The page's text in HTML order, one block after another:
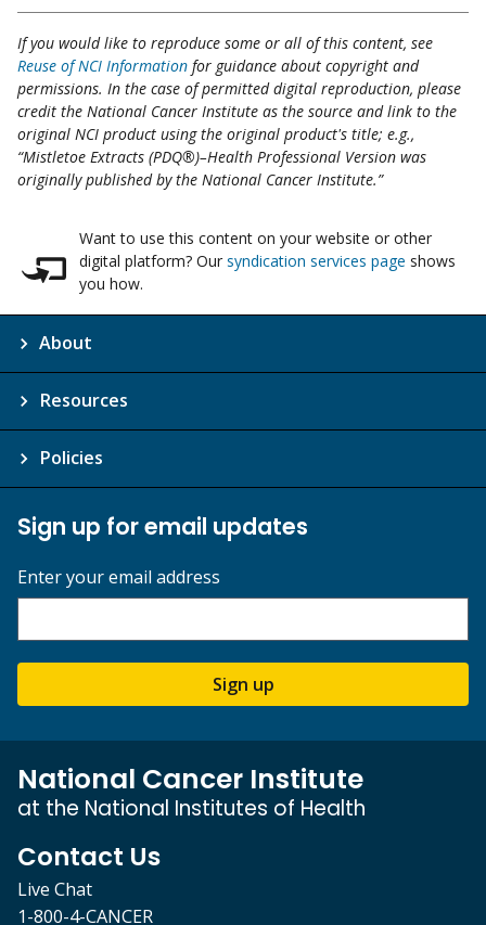
If you would like to reproduce some or all of this content, see
Reuse of NCI Information for guidance about copyright and
permissions. In the case of permitted digital reproduction, please
credit the National Cancer Institute as the source and link to the
original NCI product using the original product's title; e.g.,
“Mistletoe Extracts (PDQ®)–Health Professional Version was
originally published by the National Cancer Institute.”
Want to use this content on your website or other
digital platform? Our syndication services page shows
you how.
About
Resources
Policies
Sign up for email updates
Enter your email address
Sign up
National Cancer Institute
at the National Institutes of Health
Contact Us
Live Chat
1-800-4-CANCER